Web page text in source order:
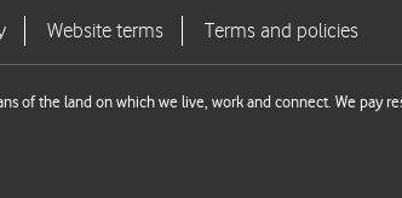
of the land on which we live, work and connect. We pay